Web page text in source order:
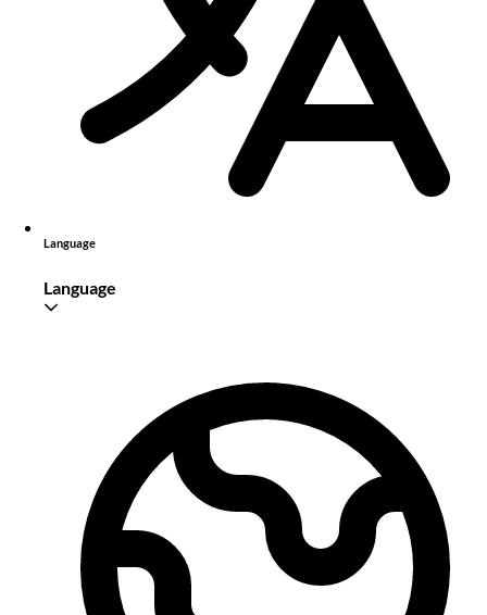
Language
Language